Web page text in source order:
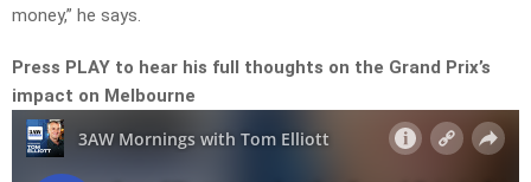
money,” he says.
Press PLAY to hear his full thoughts on the Grand Prix’s
impact on Melbourne